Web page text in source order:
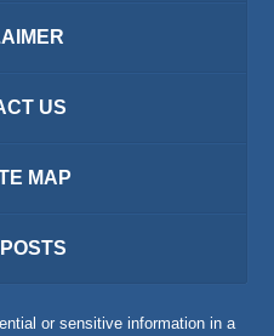
US
MAP
or sensitive information in a